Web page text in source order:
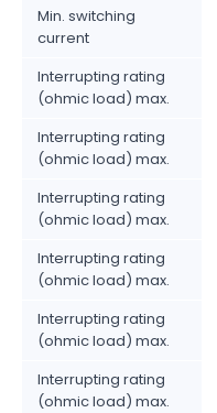
Min. switching
current
Interrupting rating
(ohmic load) max.
Interrupting rating
(ohmic load) max.
Interrupting rating
(ohmic load) max.
Interrupting rating
(ohmic load) max.
Interrupting rating
(ohmic load) max.
Interrupting rating
(ohmic load) max.